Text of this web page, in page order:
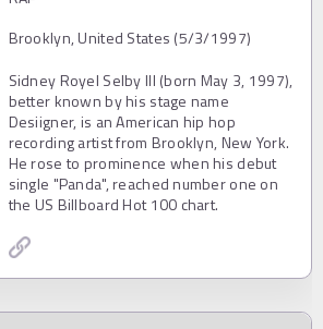
Brooklyn, United States (5/3/1997)
Sidney Royel Selby III (born May 3, 1997),
better known by his stage name
Desiigner, is an American hip hop
recording artist from Brooklyn, New York.
He rose to prominence when his debut
single "Panda", reached number one on
the US Billboard Hot 100 chart.